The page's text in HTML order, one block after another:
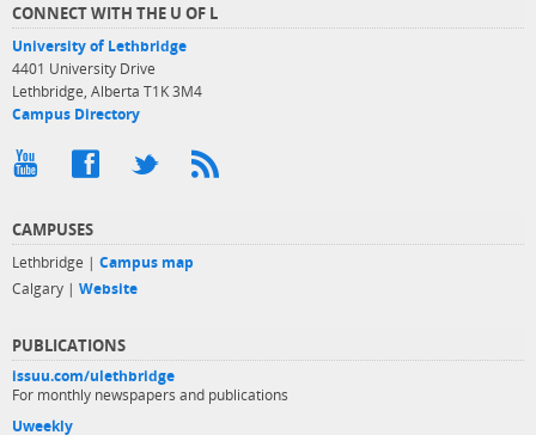
CONNECT WITH THE U OF L
University of Lethbridge
4401 University Drive
Lethbridge, Alberta T1K 3M4
Campus Directory
CAMPUSES
Lethbridge | Campus map
Calgary | Website
PUBLICATIONS
issuu.com/ulethbridge
For monthly newspapers and publications
Uweekly